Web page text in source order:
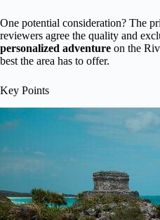
One potential consideration? The
reviewers agree the quality and
personalized adventure on the
best the area has to offer.
Key Points